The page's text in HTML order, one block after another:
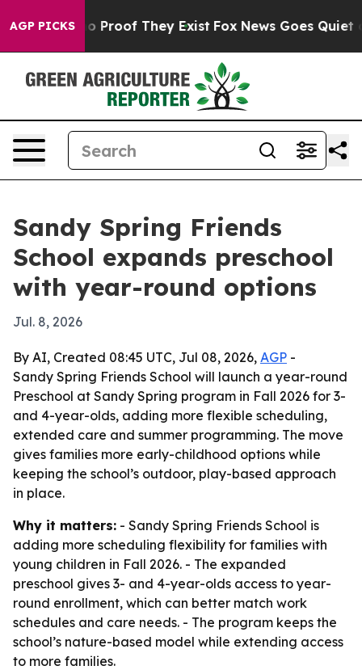
AGP PICKS
Offers no Proof They Exist Fox News Goes Quiet as
Sandy Spring Friends
School expands preschool
with year-round options
Jul. 8, 2026
By AI, Created 08:45 UTC, Jul 08, 2026, AGP -
Sandy Spring Friends School will launch a year-round
Preschool at Sandy Spring program in Fall 2026 for 3-
and 4-year-olds, adding more flexible scheduling,
extended care and summer programming. The move
gives families more early-childhood options while
keeping the school’s outdoor, play-based approach
in place.
Why it matters: - Sandy Spring Friends School is
adding more scheduling flexibility for families with
young children in Fall 2026. - The expanded
preschool gives 3- and 4-year-olds access to year-
round enrollment, which can better match work
schedules and care needs. - The program keeps the
school’s nature-based model while extending access
to more families.